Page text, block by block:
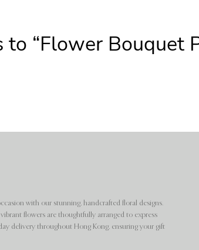
to “Flower Bouquet
with our stunning, handcrafted floral designs.
flowers are thoughtfully arranged to express
delivery throughout Hong Kong, ensuring your gift